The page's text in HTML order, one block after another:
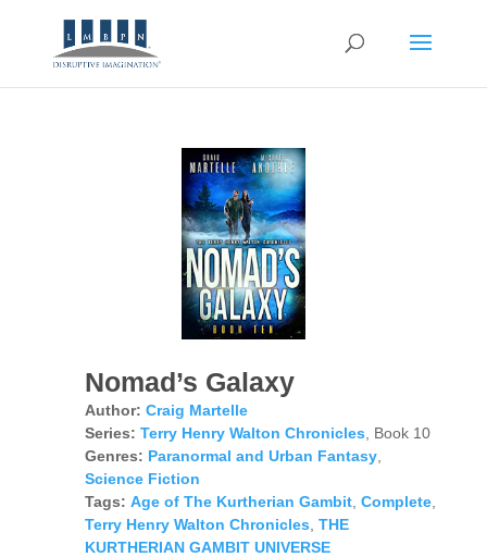
Nomad’s Galaxy
Author: Craig Martelle
Series: Terry Henry Walton Chronicles , Book 10
Genres: Paranormal and Urban Fantasy,
Science Fiction
Tags: Age of The Kurtherian Gambit, Complete,
Terry Henry Walton Chronicles THE
KURTHERIAN GAMBIT UNIVERSE